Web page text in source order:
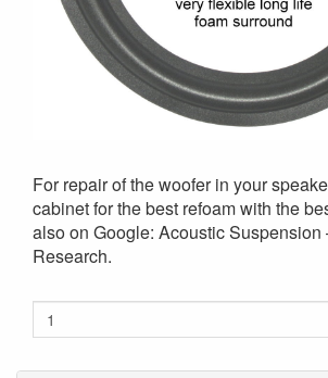
For repair of the woofer in your
cabinet for the best refoam with the
also on Google: Acoustic Suspension
Research.